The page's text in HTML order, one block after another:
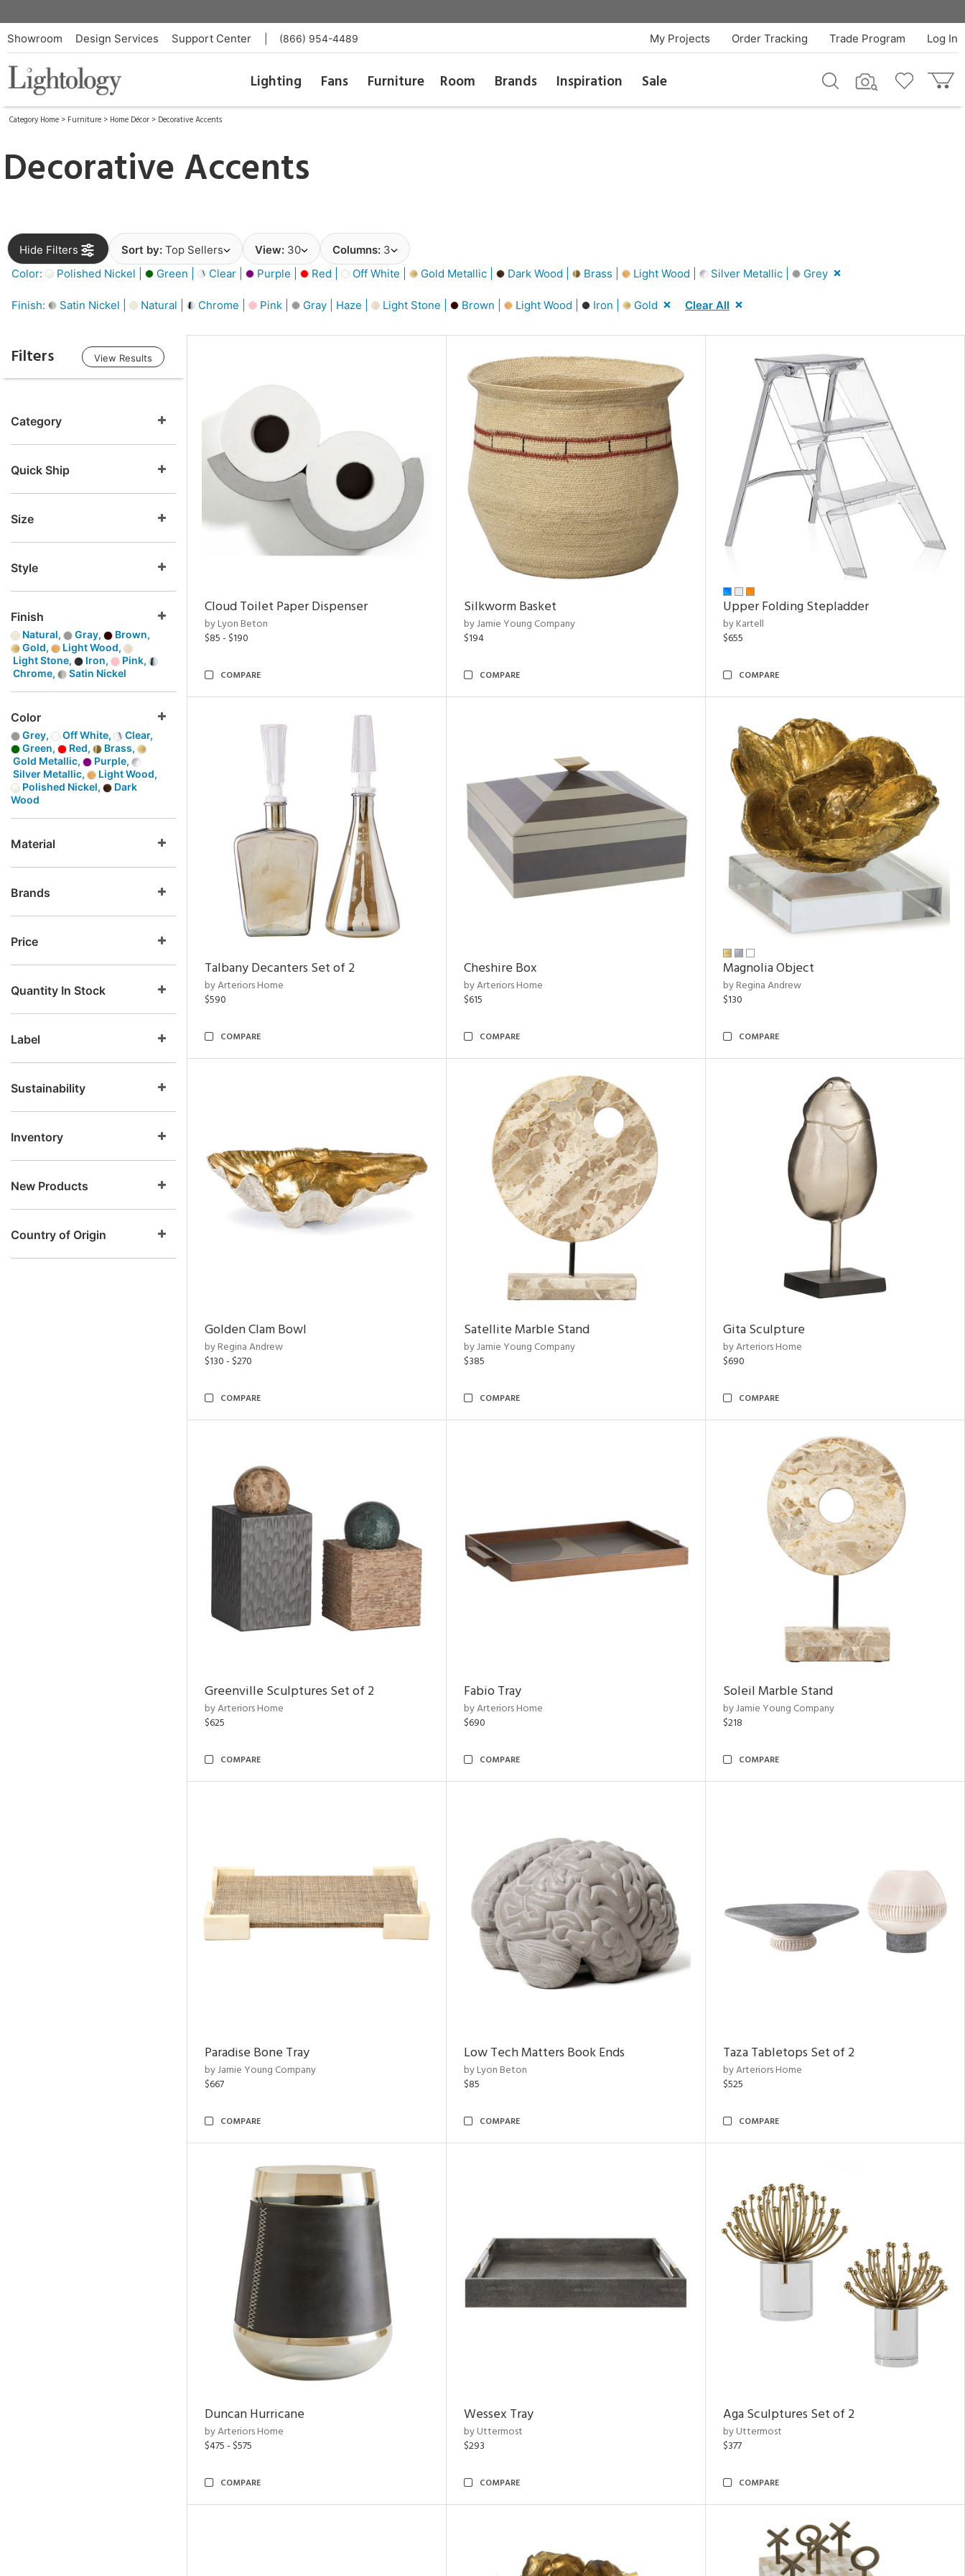
Showroom Design Services Support Center (866) 954-4489 Log In
Trade Program
Order Tracking
My Projects
Lighting Fans Furniture Room Brands Inspiration Sale
Category Home > Furniture > Home Décor > Decorative Accents
Decorative Accents
Hide Filters Sort by: Top Sellers View: 30 Columns: 3
Color:
Polished Nickel | Green | Clear | Purple | Red | Off White | Gold Metallic | Dark Wood | Brass | Light Wood | Silver Metallic | Grey
Finish: Satin Nickel | Natural | Chrome | Pink | Gray | Haze | Light Stone | Brown | Light Wood | Iron | Gold Clear All
Filters View Results
Category
Quick Ship
Size
Style
Finish
Natural, Gray,
Brown,
Gold,
Light Wood,
Light Stone,
Iron,
Pink,
Chrome,
Satin Nickel
Color
Grey, Off White,
Clear,
Green,
Red,
Brass,
Gold Metallic,
Purple,
Silver Metallic,
Light Wood,
Polished Nickel,
Dark
Wood
Material
Brands
Price
Quantity In Stock
Label
Sustainability
Inventory
New Products
Country of Origin
Cloud Toilet Paper Dispenser
by Lyon Beton
$85 - $190
COMPARE
Silkworm Basket
by Jamie Young Company
$194
COMPARE
Upper Folding Stepladder
by Kartell
$655
COMPARE
Talbany Decanters Set of 2
by Arteriors Home
$590
COMPARE
Cheshire Box
by Arteriors Home
$615
COMPARE
Magnolia Object
by Regina Andrew
$130
COMPARE
Golden Clam Bowl
by Regina Andrew
$130 - $270
COMPARE
Satellite Marble Stand
by Jamie Young Company
$385
COMPARE
Gita Sculpture
by Arteriors Home
$690
COMPARE
Greenville Sculptures Set of 2
by Arteriors Home
$625
COMPARE
Fabio Tray
by Arteriors Home
$690
COMPARE
Soleil Marble Stand
by Jamie Young Company
$218
COMPARE
Paradise Bone Tray
by Jamie Young Company
$667
COMPARE
Low Tech Matters Book Ends
by Lyon Beton
$85
COMPARE
Taza Tabletops Set of 2
by Arteriors Home
$525
COMPARE
Duncan Hurricane
by Arteriors Home
$475 - $575
COMPARE
Wessex Tray
by Uttermost
$293
COMPARE
Aga Sculptures Set of 2
by Uttermost
$377
COMPARE